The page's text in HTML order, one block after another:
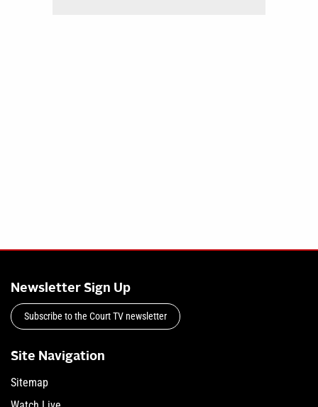
Newsletter Sign Up
Subscribe to the Court TV newsletter
Site Navigation
Sitemap